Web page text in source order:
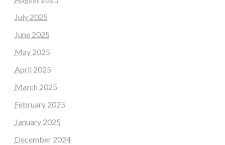
July 2025
June 2025
May 2025
April 2025
March 2025
February 2025
January 2025
December 2024